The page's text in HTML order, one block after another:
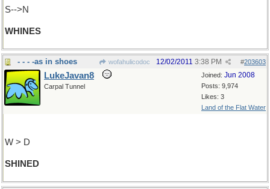
S-->N
WHINES
- - - -as in shoes wofahulicodoc #203603
12/02/2011 3:38 PM
Joined: Jun 2008
Posts: 9,974
Likes: 3
Land of the Flat Water
LukeJavan8
Carpal Tunnel
W > D
SHINED